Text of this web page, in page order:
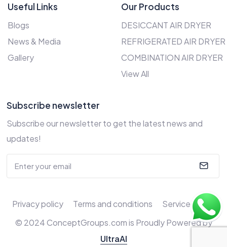
Useful Links
Blogs
News & Media
Gallery
Our Products
DESICCANT AIR DRYER
REFRIGERATED AIR DRYER
COMBINATION AIR DRYER
View All
Subscribe newsletter
Subscribe our newsletter to get the latest news and
updates!
© 2024 ConceptGroups.com is Proudly Powered by
UltraAI
Privacy policy Terms and conditions Service Policy